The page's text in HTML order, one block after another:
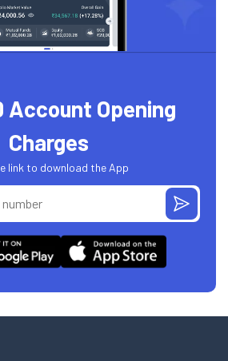
Account Opening
Charges
link to download the App